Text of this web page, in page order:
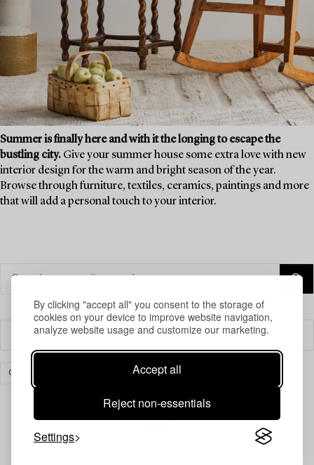
By clicking "accept all" you consent to the storage of
cookies on your device to improve website navigation,
analyze website usage and customize our marketing.
Accept all
Reject non-essentials
Settings
Summer is finally here and with it the longing to escape the
bustling city. Give your summer house some extra love with new
interior design for the warm and bright season of the year.
Browse through furniture, textiles, ceramics, paintings and more
that will add a personal touch to your interior.
Filter
CERAMICS & PORCELAIN SCANDINAVIAN
Your search gave no results.